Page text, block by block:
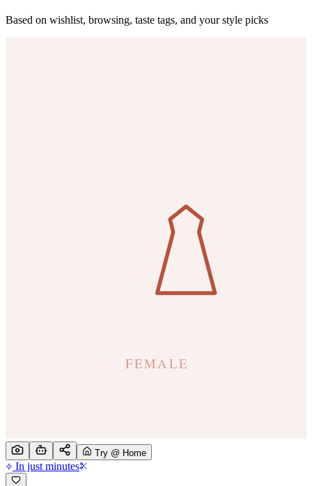
Based on wishlist, browsing, taste tags, and your style picks
Try @ Home
In just minutes